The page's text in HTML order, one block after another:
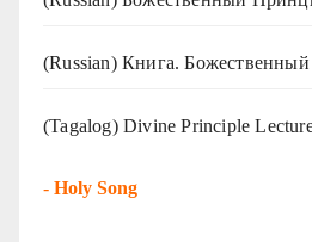
(Russian) Книга.
(Tagalog) Divine Principle
- Holy Song